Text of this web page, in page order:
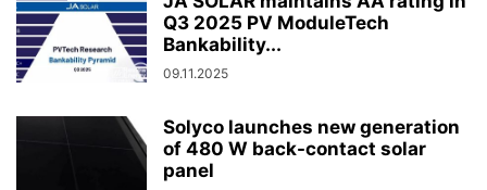
Q3 2025 PV ModuleTech
Bankability...
09.11.2025
Solyco launches new generation
of 480 W back-contact solar
panel